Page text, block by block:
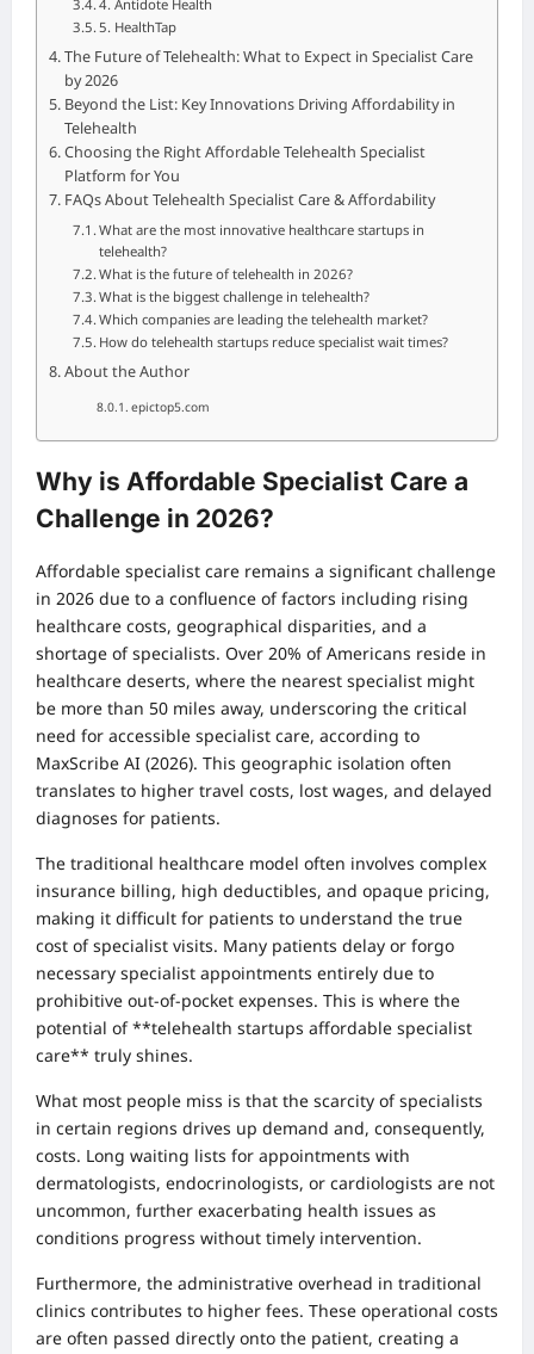
4. Antidote Health
5. HealthTap
The Future of Telehealth: What to Expect in Specialist Care
by 2026
Beyond the List: Key Innovations Driving Affordability in
Telehealth
Choosing the Right Affordable Telehealth Specialist
Platform for You
FAQs About Telehealth Specialist Care & Affordability
What are the most innovative healthcare startups in
telehealth?
What is the future of telehealth in 2026?
What is the biggest challenge in telehealth?
Which companies are leading the telehealth market?
How do telehealth startups reduce specialist wait times?
About the Author
epictop5.com
Why is Affordable Specialist Care a
Challenge in 2026?
Affordable specialist care remains a significant challenge
in 2026 due to a confluence of factors including rising
healthcare costs, geographical disparities, and a
shortage of specialists. Over 20% of Americans reside in
healthcare deserts, where the nearest specialist might
be more than 50 miles away, underscoring the critical
need for accessible specialist care, according to
MaxScribe AI (2026). This geographic isolation often
translates to higher travel costs, lost wages, and delayed
diagnoses for patients.
The traditional healthcare model often involves complex
insurance billing, high deductibles, and opaque pricing,
making it difficult for patients to understand the true
cost of specialist visits. Many patients delay or forgo
necessary specialist appointments entirely due to
prohibitive out-of-pocket expenses. This is where the
potential of **telehealth startups affordable specialist
care** truly shines.
What most people miss is that the scarcity of specialists
in certain regions drives up demand and, consequently,
costs. Long waiting lists for appointments with
dermatologists, endocrinologists, or cardiologists are not
uncommon, further exacerbating health issues as
conditions progress without timely intervention.
Furthermore, the administrative overhead in traditional
clinics contributes to higher fees. These operational costs
are often passed directly onto the patient, creating a